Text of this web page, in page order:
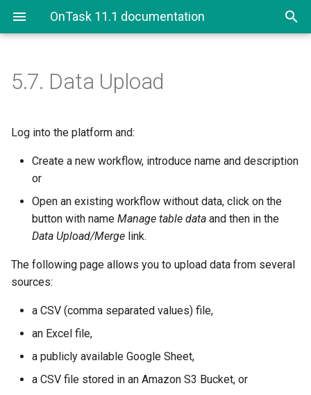
OnTask 11.1 documentation
5.7. Data Upload
Log into the platform and:
Create a new workflow, introduce name and description
or
Open an existing workflow without data, click on the
button with name Manage table data and then in the
Data Upload/Merge link.
The following page allows you to upload data from several
sources:
a CSV (comma separated values) file,
an Excel file,
a publicly available Google Sheet,
a CSV file stored in an Amazon S3 Bucket, or